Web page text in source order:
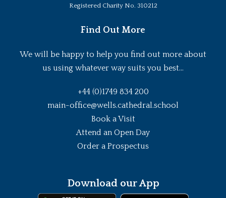
Registered Charity No. 310212
Find Out More
We will be happy to help you find out more about
us using whatever way suits you best...
+44 (0)1749 834 200
main-office@wells.cathedral.school
Book a Visit
Attend an Open Day
Order a Prospectus
Download our App